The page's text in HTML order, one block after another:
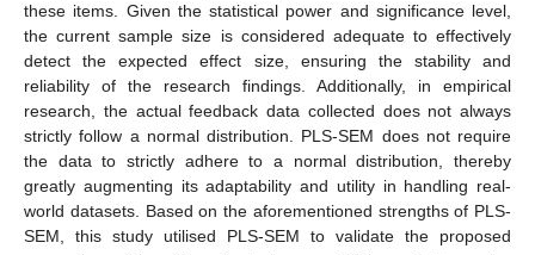
these items. Given the statistical power and significance level,
the current sample size is considered adequate to effectively
detect the expected effect size, ensuring the stability and
reliability of the research findings. Additionally, in empirical
research, the actual feedback data collected does not always
strictly follow a normal distribution. PLS-SEM does not require
the data to strictly adhere to a normal distribution, thereby
greatly augmenting its adaptability and utility in handling real-
world datasets. Based on the aforementioned strengths of PLS-
SEM, this study utilised PLS-SEM to validate the proposed